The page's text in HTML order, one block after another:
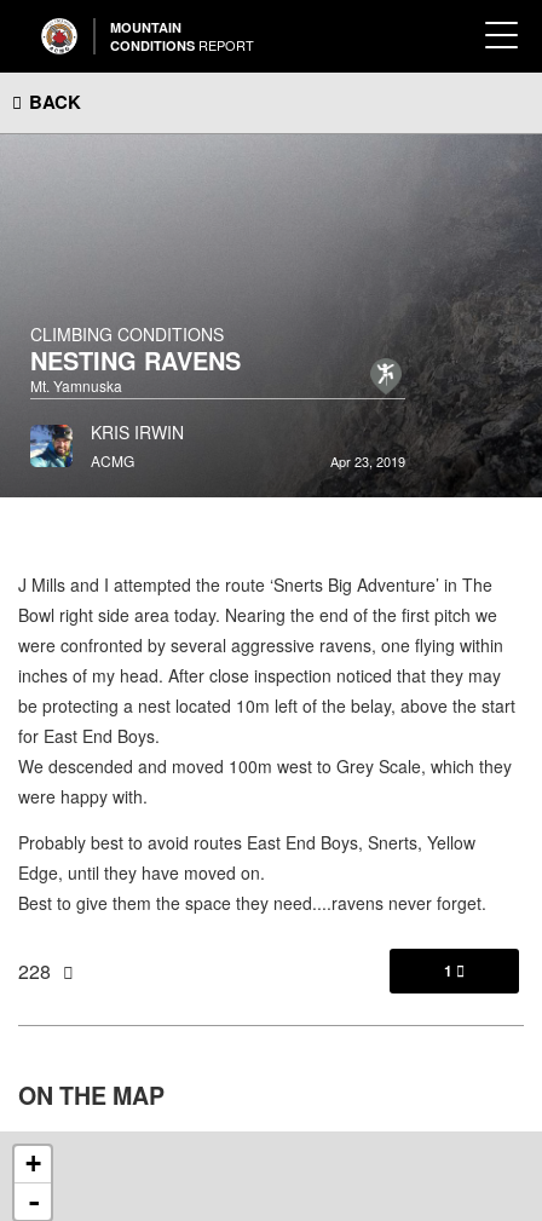
MOUNTAIN
CONDITIONS REPORT
BACK
CLIMBING CONDITIONS
NESTING RAVENS
Mt. Yamnuska
KRIS IRWIN
ACMG Apr 23, 2019
J Mills and I attempted the route ‘Snerts Big Adventure’ in The
Bowl right side area today. Nearing the end of the first pitch we
were confronted by several aggressive ravens, one flying within
inches of my head. After close inspection noticed that they may
be protecting a nest located 10m left of the belay, above the start
for East End Boys.
We descended and moved 100m west to Grey Scale, which they
were happy with.
Probably best to avoid routes East End Boys, Snerts, Yellow
Edge, until they have moved on.
Best to give them the space they need....ravens never forget.
228 1 
ON THE MAP
+
-